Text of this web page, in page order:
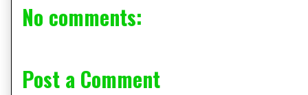
No comments:
Post a Comment